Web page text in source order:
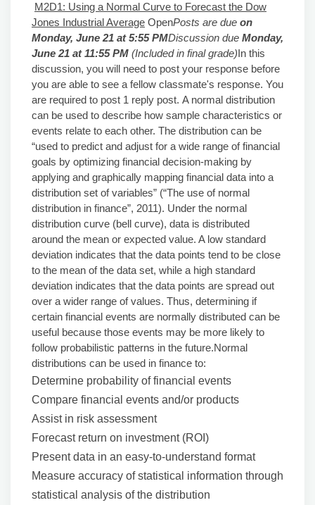
M2D1: Using a Normal Curve to Forecast the Dow
Jones Industrial Average OpenPosts are due on
Monday, June 21 at 5:55 PMDiscussion due Monday,
June 21 at 11:55 PM (Included in final grade)In this
discussion, you will need to post your response before
you are able to see a fellow classmate's response. You
are required to post 1 reply post. A normal distribution
can be used to describe how sample characteristics or
events relate to each other. The distribution can be
“used to predict and adjust for a wide range of financial
goals by optimizing financial decision-making by
applying and graphically mapping financial data into a
distribution set of variables” (“The use of normal
distribution in finance”, 2011). Under the normal
distribution curve (bell curve), data is distributed
around the mean or expected value. A low standard
deviation indicates that the data points tend to be close
to the mean of the data set, while a high standard
deviation indicates that the data points are spread out
over a wider range of values. Thus, determining if
certain financial events are normally distributed can be
useful because those events may be more likely to
follow probabilistic patterns in the future.Normal
distributions can be used in finance to:
Determine probability of financial events
Compare financial events and/or products
Assist in risk assessment
Forecast return on investment (ROI)
Present data in an easy-to-understand format
Measure accuracy of statistical information through
statistical analysis of the distribution